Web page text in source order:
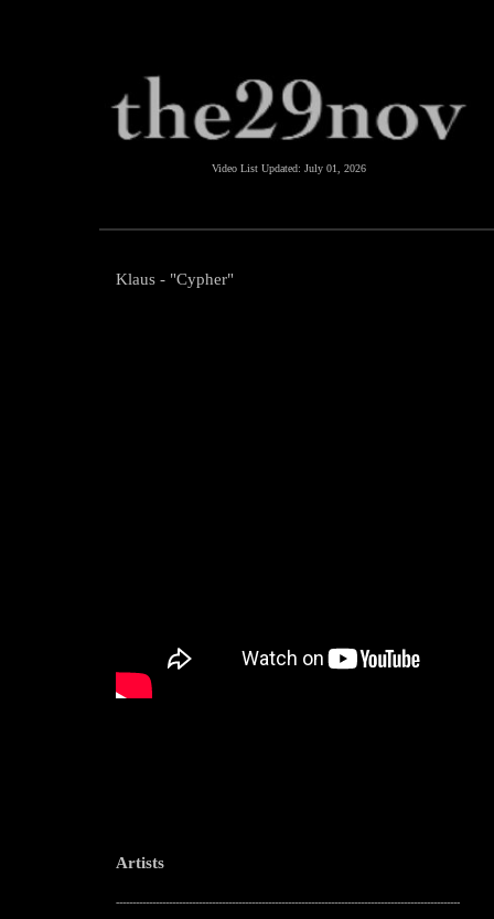
Video List Updated: July 01, 2026
Klaus - "Cypher"
Artists
--------------------------------------------------------------------------------------------------------